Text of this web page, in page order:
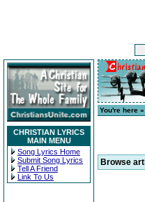
CHRISTIAN LYRICS
MAIN MENU
Song Lyrics Home
Submit Song Lyrics
Tell A Friend
Link To Us
You're here »
Browse